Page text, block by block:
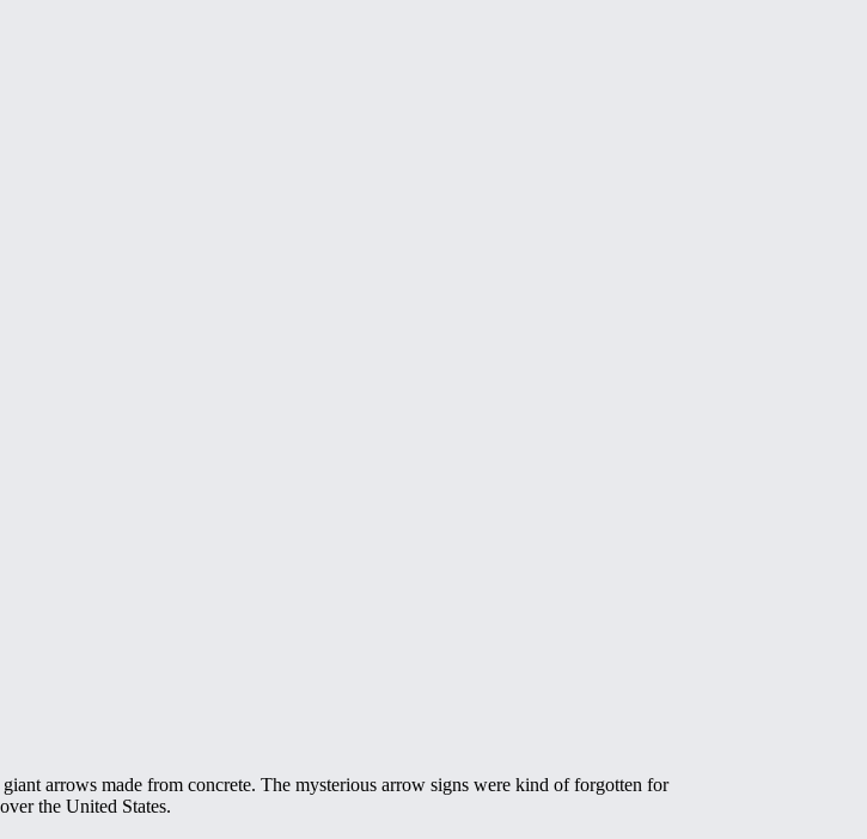
arrows made from concrete. The mysterious arrow signs were kind of forgotten for
the United States.